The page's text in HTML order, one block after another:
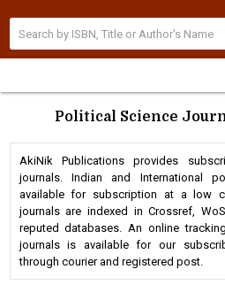
Political Science
AkiNik Publications provides
journals. Indian and International
available for subscription at a low
journals are indexed in Crossref,
reputed databases. An online
journals is available for our
through courier and registered post.